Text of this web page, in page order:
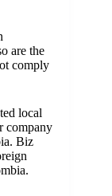
are the
comply
local
company
Biz